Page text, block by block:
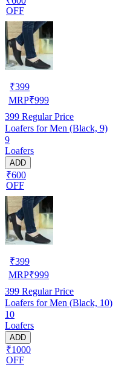
OFF
₹399
MRP₹999
399 Regular Price
Loafers for Men (Black, 9)
9
Loafers
ADD
₹600
OFF
₹399
MRP₹999
399 Regular Price
Loafers for Men (Black, 10)
10
Loafers
ADD
₹1000
OFF